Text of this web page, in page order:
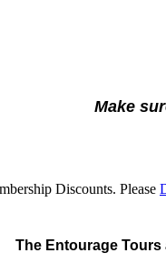
Make
Discounts. Please
The Entourage